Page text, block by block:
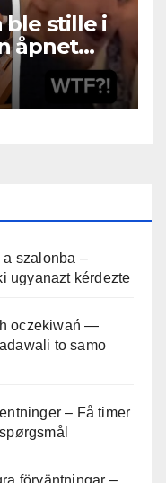
ble stille i
åpnet
a szalonba –
ugyanazt kérdezte
oczekiwań —
to samo
– Få timer
förväntningar –